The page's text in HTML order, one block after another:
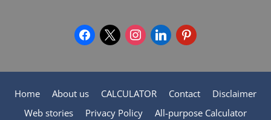
facebook
x instagram
linkedinpinterest
Home About us CALCULATOR Contact
Disclaimer
Web stories
Privacy Policy
All-purpose Calculator